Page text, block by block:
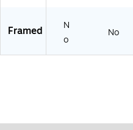
Framed
N
o
No